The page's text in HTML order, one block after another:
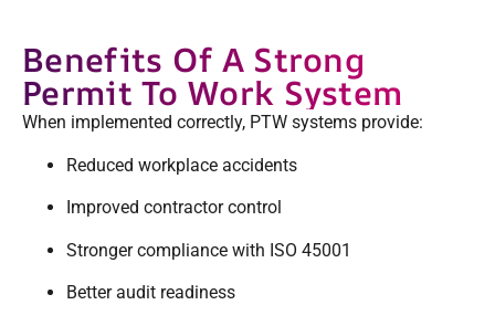
Benefits Of A Strong
Permit To Work System
When implemented correctly, PTW systems provide:
Reduced workplace accidents
Improved contractor control
Stronger compliance with ISO 45001
Better audit readiness